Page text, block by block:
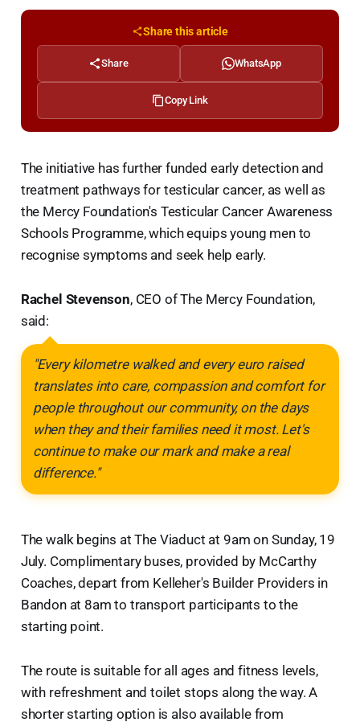
Share this article
Share WhatsApp
Copy Link
The initiative has further funded early detection and
treatment pathways for testicular cancer, as well as
the Mercy Foundation's Testicular Cancer Awareness
Schools Programme, which equips young men to
recognise symptoms and seek help early.
Rachel Stevenson, CEO of The Mercy Foundation,
said:
"Every kilometre walked and every euro raised
translates into care, compassion and comfort for
people throughout our community, on the days
when they and their families need it most. Let's
continue to make our mark and make a real
difference."
The walk begins at The Viaduct at 9am on Sunday, 19
July. Complimentary buses, provided by McCarthy
Coaches, depart from Kelleher's Builder Providers in
Bandon at 8am to transport participants to the
starting point.
The route is suitable for all ages and fitness levels,
with refreshment and toilet stops along the way. A
shorter starting option is also available from